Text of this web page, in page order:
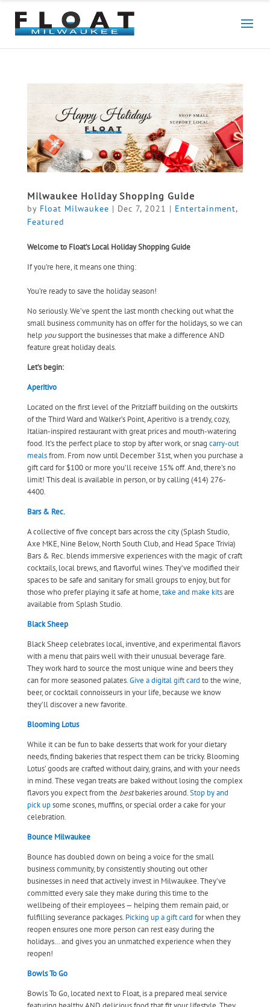
Milwaukee Holiday Shopping Guide
by Float Milwaukee | Dec 7, 2021 | Entertainment,
Featured
Welcome to Float’s Local Holiday Shopping Guide
If you’re here, it means one thing:
You’re ready to save the holiday season!
No seriously. We’ve spent the last month checking out what the
small business community has on offer for the holidays, so we can
helpyousupport the businesses that make a difference AND
feature great holiday deals.
Let’s begin:
Aperitivo
Located on the first level of the Pritzlaff building on the outskirts
of the Third Ward and Walker’s Point, Aperitivo is a trendy, cozy,
Italian-inspired restaurant with great prices and mouth-watering
food. It’s the perfect place to stop by after work, or snag carry-out
mealsfrom. From now until December 31st, when you purchase a
gift card for $100 or more you’ll receive 15% off. And, there’s no
limit! This deal is available in person, or by calling (414) 276-
4400.
Bars & Rec.
A collective of five concept bars across the city (Splash Studio,
Axe MKE, Nine Below, North South Club, and Head Space Trivia)
Bars & Rec. blends immersive experiences with the magic of craft
cocktails, local brews, and flavorful wines. They’ve modified their
spaces to be safe and sanitary for small groups to enjoy, but for
those who prefer playing it safe at home,take and make kitsare
available from Splash Studio.
Black Sheep
Black Sheep celebrates local, inventive, and experimental flavors
with a menu that pairs well with their unusual beverage fare.
They work hard to source the most unique wine and beers they
can for more seasoned palates.Give a digital gift card to the wine,
beer, or cocktail connoisseurs in your life, because we know
they’ll discover a new favorite.
Blooming Lotus
While it can be fun to bake desserts that work for your dietary
needs, finding bakeries that respect them can be tricky. Blooming
Lotus’ goods are crafted without dairy, grains, and with your needs
in mind. These vegan treats are baked without losing the complex
flavors you expect from the bestbakeries around.Stop by and
pick upsome scones, muffins, or special order a cake for your
celebration.
Bounce Milwaukee
Bounce has doubled down on being a voice for the small
business community, by consistently shouting out other
businesses in need that actively invest in Milwaukee. They’ve
committed every sale they make during this time to the
wellbeing of their employees — helping them remain paid, or
fulfilling severance packages. Picking up a gift card for when they
reopen ensures one more person can rest easy during the
holidays… and gives you an unmatched experience when they
reopen!
Bowls To Go
Bowls To Go, located next to Float, is a prepared meal service